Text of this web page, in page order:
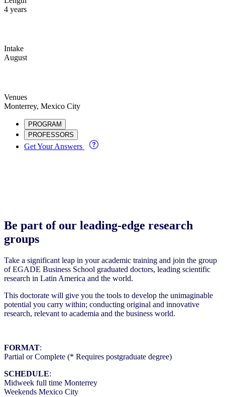
4 years
Intake
August
Venues
Monterrey, Mexico City
PROGRAM
PROFESSORS
Get Your Answers
Be part of our leading-edge research
groups
Take a significant leap in your academic training and join the group
of EGADE Business School graduated doctors, leading scientific
research in Latin America and the world.
This doctorate will give you the tools to develop the unimaginable
potential you carry within; conducting original and innovative
research, relevant to academia and the business world.
FORMAT:
Partial or Complete (* Requires postgraduate degree)
SCHEDULE:
Midweek full time Monterrey
Weekends Mexico City